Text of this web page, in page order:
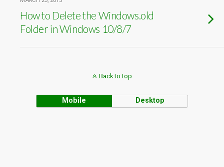
How to Delete the Windows.old
Folder in Windows 10/8/7
Back to top
Mobile Desktop